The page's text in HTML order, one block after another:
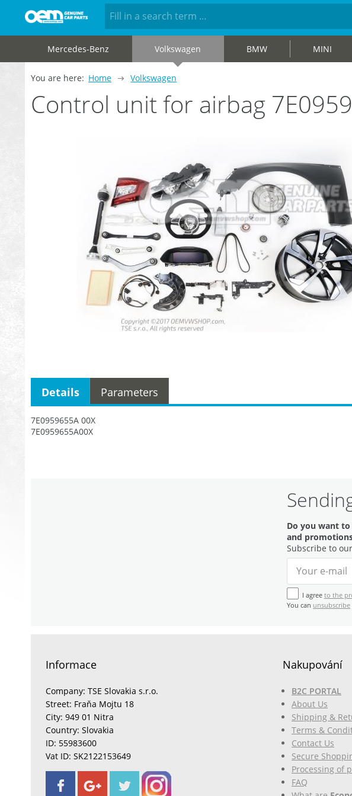
Mercedes-Benz Volkswagen BMW MINI
You are here: Home Volkswagen
Control unit for airbag
7E0959655A 00X
7E0959655A00X
Details Parameters
Do you want
and
Subscribe to
I agree to the
You can unsubscribe
Informace
Company: TSE Slovakia s.r.o.
Street: Fraňa Mojtu 18
City: 949 01 Nitra
Country: Slovakia
ID: 55983600
Vat ID: SK2122153649
Nakupování
B2C PORTAL
About Us
Shipping &
Terms &
Contact Us
Secure
Processing of
FAQ